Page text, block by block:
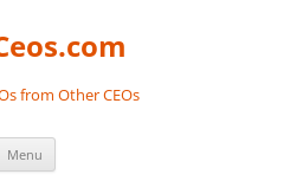
from Other CEOs
Menu